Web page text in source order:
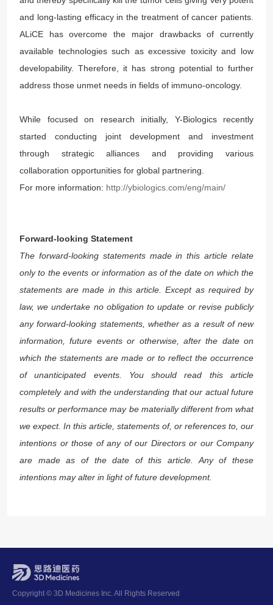
and long-lasting efficacy in the treatment of cancer patients.
ALiCE has overcome the major drawbacks of currently
available technologies such as excessive toxicity and low
developability. Therefore, it has strong potential to further
address those unmet needs in fields of immuno-oncology.
While focused on research initially, Y-Biologics recently
started conducting joint development and investment
through strategic alliances and providing various
collaboration opportunities for global partnering.
For more information: http://ybiologics.com/eng/main/
Forward-looking Statement
The forward-looking statements made in this article relate
only to the events or information as of the date on which the
statements are made in this article. Except as required by
law, we undertake no obligation to update or revise publicly
any forward-looking statements, whether as a result of new
information, future events or otherwise, after the date on
which the statements are made or to reflect the occurrence
of unanticipated events. You should read this article
completely and with the understanding that our actual future
results or performance may be materially different from what
we expect. In this article, statements of, or references to, our
intentions or those of any of our Directors or our Company
are made as of the date of this article. Any of these
intentions may alter in light of future development.
Copyright © 3D Medicines Inc. All Rights Reserved